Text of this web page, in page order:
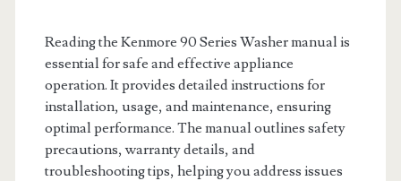
Reading the Kenmore 90 Series Washer manual is
essential for safe and effective appliance
operation. It provides detailed instructions for
installation, usage, and maintenance, ensuring
optimal performance. The manual outlines safety
precautions, warranty details, and
troubleshooting tips, helping you address issues